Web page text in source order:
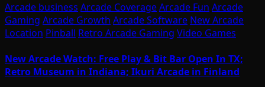
Arcade business Arcade CoverageArcade Fun Arcade
Gaming Arcade Growth Arcade Software New Arcade
Location Pinball Retro Arcade Gaming Video Games
New Arcade Watch: Free Play & Bit Bar Open In TX;
Retro Museum in Indiana; Ikuri Arcade in Finland